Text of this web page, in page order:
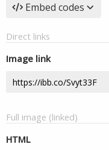
Embed codes
Direct links
Image link
Full image (linked)
HTML